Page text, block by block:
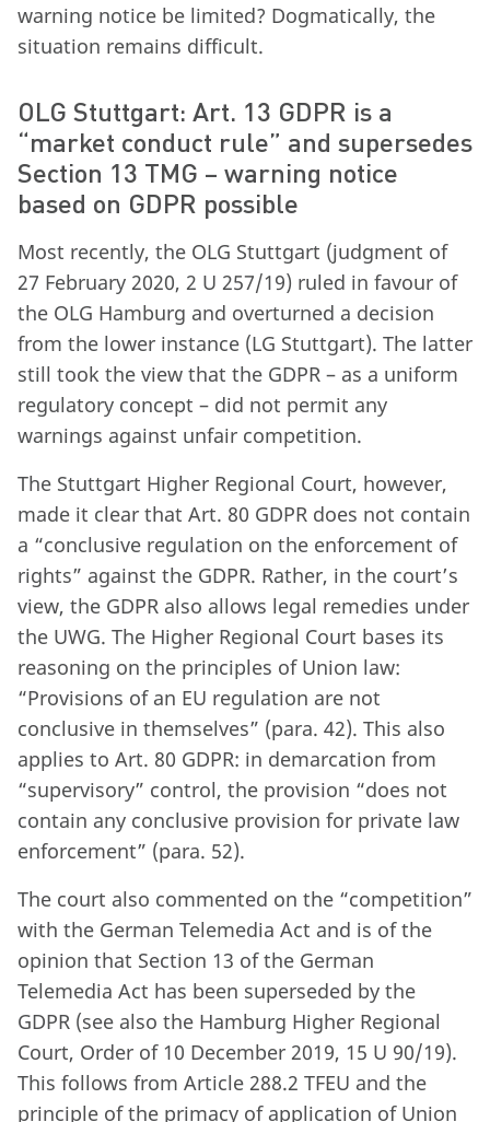
warning notice be limited? Dogmatically, the
situation remains difficult.
OLG Stuttgart: Art. 13 GDPR is a
“market conduct rule” and supersedes
Section 13 TMG – warning notice
based on GDPR possible
Most recently, the OLG Stuttgart (judgment of
27 February 2020, 2 U 257/19) ruled in favour of
the OLG Hamburg and overturned a decision
from the lower instance (LG Stuttgart). The latter
still took the view that the GDPR – as a uniform
regulatory concept – did not permit any
warnings against unfair competition.
The Stuttgart Higher Regional Court, however,
made it clear that Art. 80 GDPR does not contain
a “conclusive regulation on the enforcement of
rights” against the GDPR. Rather, in the court’s
view, the GDPR also allows legal remedies under
the UWG. The Higher Regional Court bases its
reasoning on the principles of Union law:
“Provisions of an EU regulation are not
conclusive in themselves” (para. 42). This also
applies to Art. 80 GDPR: in demarcation from
“supervisory” control, the provision “does not
contain any conclusive provision for private law
enforcement” (para. 52).
The court also commented on the “competition”
with the German Telemedia Act and is of the
opinion that Section 13 of the German
Telemedia Act has been superseded by the
GDPR (see also the Hamburg Higher Regional
Court, Order of 10 December 2019, 15 U 90/19).
This follows from Article 288.2 TFEU and the
principle of the primacy of application of Union